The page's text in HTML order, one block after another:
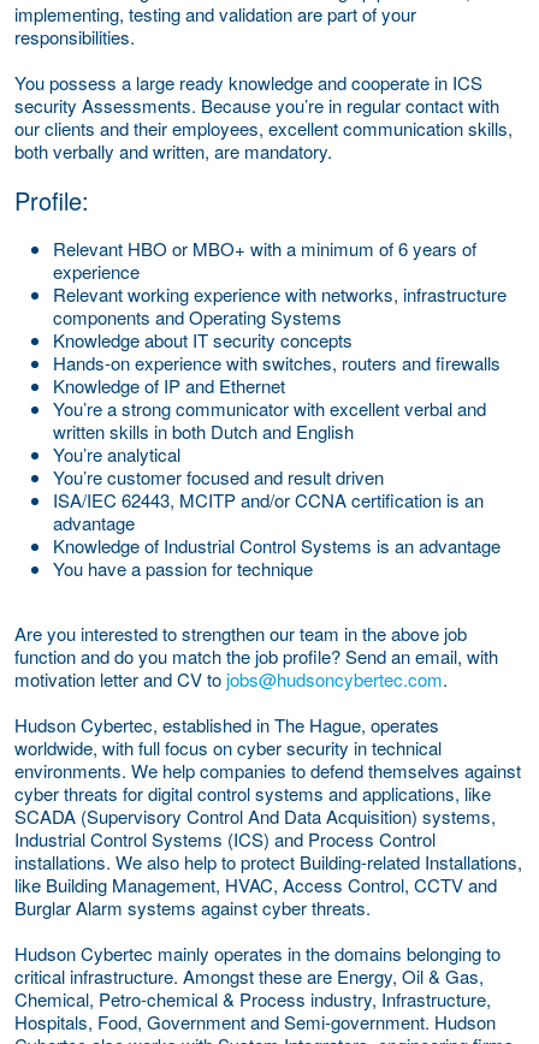
implementing, testing and validation are part of your
responsibilities.
You possess a large ready knowledge and cooperate in ICS
security Assessments. Because you’re in regular contact with
our clients and their employees, excellent communication skills,
both verbally and written, are mandatory.
Profile:
Relevant HBO or MBO+ with a minimum of 6 years of
experience
Relevant working experience with networks, infrastructure
components and Operating Systems
Knowledge about IT security concepts
Hands-on experience with switches, routers and firewalls
Knowledge of IP and Ethernet
You’re a strong communicator with excellent verbal and
written skills in both Dutch and English
You’re analytical
You’re customer focused and result driven
ISA/IEC 62443, MCITP and/or CCNA certification is an
advantage
Knowledge of Industrial Control Systems is an advantage
You have a passion for technique
Are you interested to strengthen our team in the above job
function and do you match the job profile? Send an email, with
motivation letter and CV tojobs@hudsoncybertec.com.
Hudson Cybertec, established in The Hague, operates
worldwide, with full focus on cyber security in technical
environments. We help companies to defend themselves against
cyber threats for digital control systems and applications, like
SCADA (Supervisory Control And Data Acquisition) systems,
Industrial Control Systems (ICS) and Process Control
installations. We also help to protect Building-related Installations,
like Building Management, HVAC, Access Control, CCTV and
Burglar Alarm systems against cyber threats.
Hudson Cybertec mainly operates in the domains belonging to
critical infrastructure. Amongst these are Energy, Oil & Gas,
Chemical, Petro-chemical & Process industry, Infrastructure,
Hospitals, Food, Government and Semi-government. Hudson